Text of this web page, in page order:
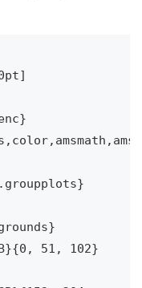
51, 102}